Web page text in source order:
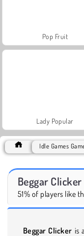
Pop Fruit
Lady Popular
Idle Games
Beggar Clicker
51% of players like
Beggar Clicker is